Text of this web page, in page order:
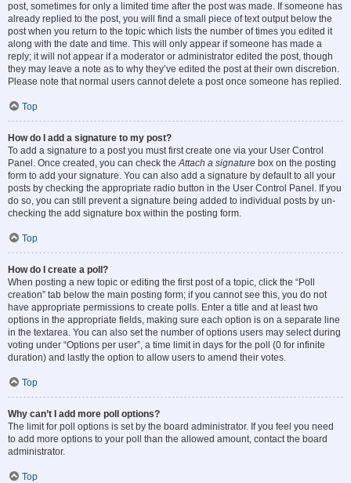
post, sometimes for only a limited time after the post was made. If someone has
already replied to the post, you will find a small piece of text output below the
post when you return to the topic which lists the number of times you edited it
along with the date and time. This will only appear if someone has made a
reply; it will not appear if a moderator or administrator edited the post, though
they may leave a note as to why they’ve edited the post at their own discretion.
Please note that normal users cannot delete a post once someone has replied.
Top
How do I add a signature to my post?
To add a signature to a post you must first create one via your User Control
Panel. Once created, you can check theAttach a signature box on the posting
form to add your signature. You can also add a signature by default to all your
posts by checking the appropriate radio button in the User Control Panel. If you
do so, you can still prevent a signature being added to individual posts by un-
checking the add signature box within the posting form.
Top
How do I create a poll?
When posting a new topic or editing the first post of a topic, click the “Poll
creation” tab below the main posting form; if you cannot see this, you do not
have appropriate permissions to create polls. Enter a title and at least two
options in the appropriate fields, making sure each option is on a separate line
in the textarea. You can also set the number of options users may select during
voting under “Options per user”, a time limit in days for the poll (0 for infinite
duration) and lastly the option to allow users to amend their votes.
Top
Why can’t I add more poll options?
The limit for poll options is set by the board administrator. If you feel you need
to add more options to your poll than the allowed amount, contact the board
administrator.
Top